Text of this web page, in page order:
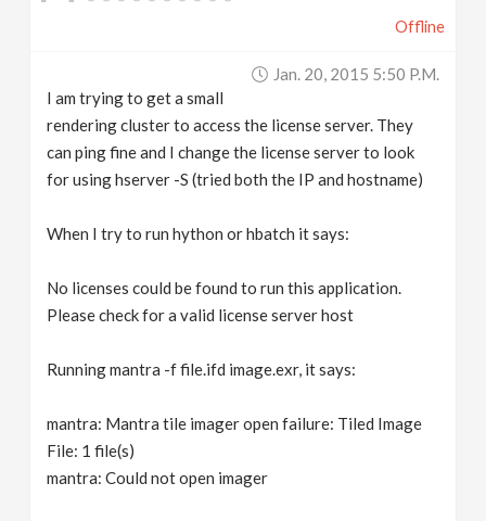
Offline
Jan. 20, 2015 5:50 P.m.
I am trying to get a small
rendering cluster to access the license server. They
can ping fine and I change the license server to look
for using hserver -S (tried both the IP and hostname)
When I try to run hython or hbatch it says:
No licenses could be found to run this application.
Please check for a valid license server host
Running mantra -f file.ifd image.exr, it says:
mantra: Mantra tile imager open failure: Tiled Image
File: 1 file(s)
mantra: Could not open imager